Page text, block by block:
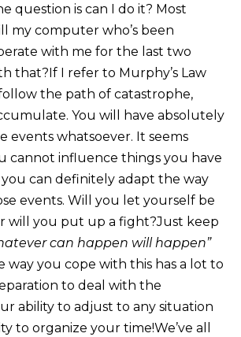
question is can I do it? Most
my computer who’s been
with me for the last two
that?If I refer to Murphy’s Law
the path of catastrophe,
You will have absolutely
events whatsoever. It seems
cannot influence things you have
can definitely adapt the way
events. Will you let yourself be
will you put up a fight?Just keep
can happen will happen”
way you cope with this has a lot to
to deal with the
ability to adjust to any situation
to organize your time!We’ve all